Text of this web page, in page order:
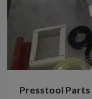
Presstool Parts